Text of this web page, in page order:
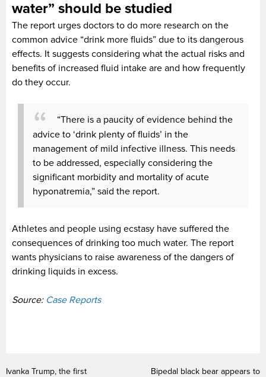
water” should be studied
The report urges doctors to do more research on the
common advice “drink more fluids” due to its dangerous
effects. It suggests considering what the actual risks and
benefits of increased fluid intake are and how frequently
do they occur.
“There is a paucity of evidence behind the
advice to ‘drink plenty of fluids’ in the
management of mild infective illness. This needs
to be addressed, especially considering the
significant morbidity and mortality of acute
hyponatremia,” said the report.
Athletes and people using ecstasy have suffered the
consequences of drinking too much water. The report
wants physicians to raise awareness of the dangers of
drinking liquids in excess.
Source: Case Reports
Ivanka Trump, the first
Bipedal black bear appears to